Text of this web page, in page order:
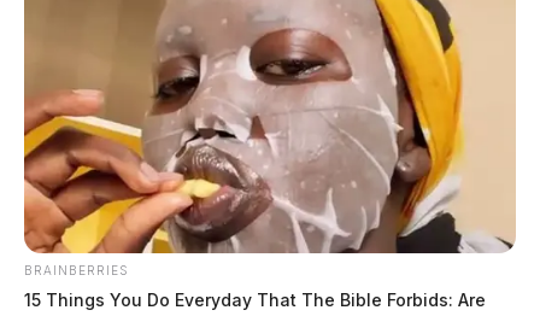
BRAINBERRIES
15 Things You Do Everyday That The Bible Forbids: Are